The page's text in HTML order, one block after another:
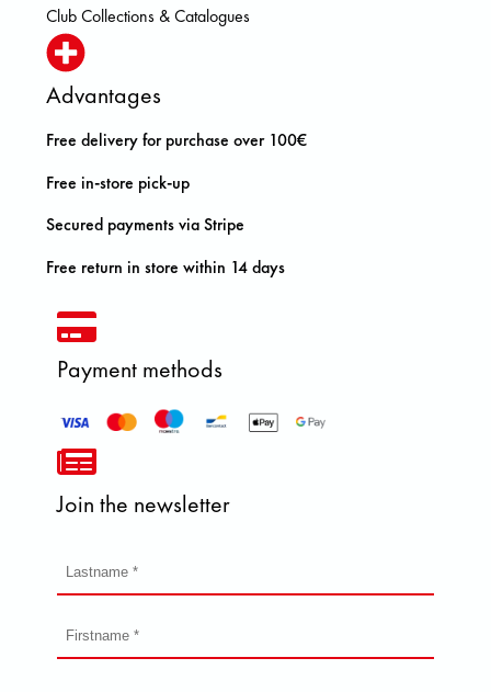
Club Collections & Catalogues
Advantages
Free delivery for purchase over 100€
Free in-store pick-up
Secured payments via Stripe
Free return in store within 14 days
Payment methods
Join the newsletter